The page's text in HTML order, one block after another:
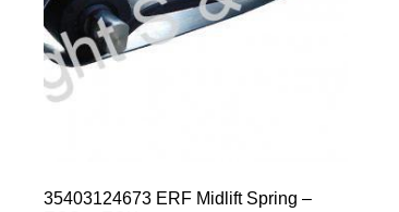
35403124673 ERF Midlift Spring –